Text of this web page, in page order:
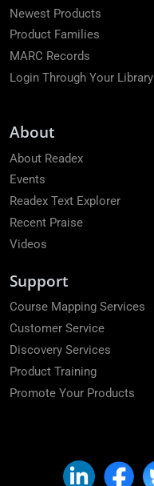
Newest Products
Product Families
MARC Records
Login Through Your Library
About
About Readex
Events
Readex Text Explorer
Recent Praise
Videos
Support
Course Mapping Services
Customer Service
Discovery Services
Product Training
Promote Your Products